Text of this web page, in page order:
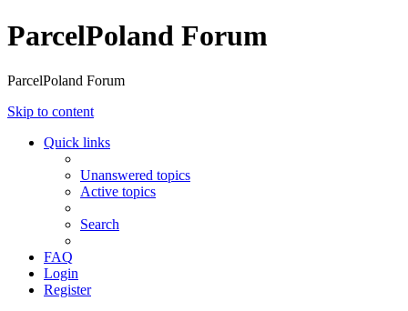
ParcelPoland Forum
ParcelPoland Forum
Skip to content
Quick links
Unanswered topics
Active topics
Search
FAQ
Login
Register